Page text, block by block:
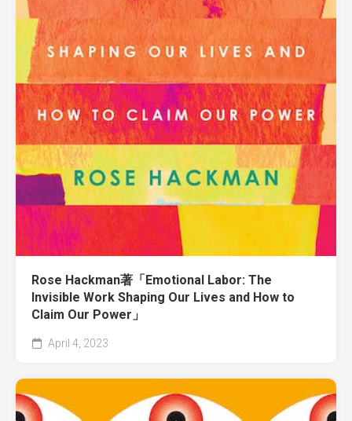
Rose Hackman著「Emotional Labor: The
Invisible Work Shaping Our Lives and How to
Claim Our Power」
April 4, 2023